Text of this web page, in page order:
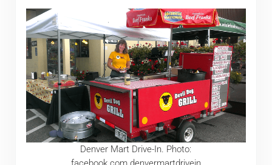
Denver Mart Drive-In. Photo: